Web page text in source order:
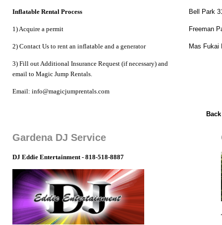
Inflatable Rental Process
1) Acquire a permit
2) Contact Us to rent an inflatable and a generator
3) Fill out Additional Insurance Request (if necessary) and
email to Magic Jump Rentals.
Email: info@magicjumprentals.com
Bell Park
Freeman
Mas Fukai
Gardena DJ Service
DJ Eddie Entertainment - 818-518-8887